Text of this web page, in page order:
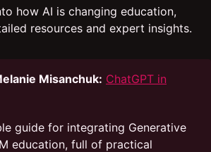
how AI is changing education,
resources and expert insights.
Misanchuk: ChatGPT in
guide for integrating Generative
education, full of practical